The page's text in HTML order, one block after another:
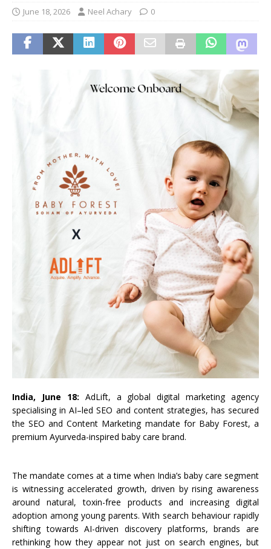
June 18, 2026 Neel Achary 0
India, June 18: AdLift, a global digitalmarketingagency
specialising inAI–led SEO and contentstrategies, has secured
theSEO andContent Marketing mandate for Baby Forest, a
premium Ayurveda-inspired baby care brand.
The mandate comes at a time when India’s baby care segment
is witnessing accelerated growth, driven by rising awareness
around natural, toxin-free products and increasing digital
adoption among young parents. Withsearch behaviour rapidly
shifting towardsAI-driven discovery platforms, brands are
rethinking how they appear not just on search engines, but